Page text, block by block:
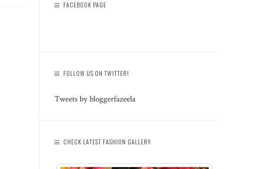
FACEBOOK PAGE
FOLLOW US ON TWITTER!
Tweets by bloggerfazeela
CHECK LATEST FASHION GALLERY: